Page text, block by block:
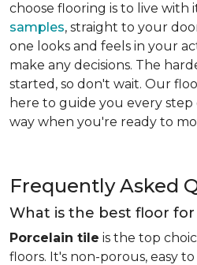
choose flooring is to live with
samples, straight to your
one looks and feels in your
make any decisions. The
started, so don't wait. Our
here to guide you every step
way when you're ready to
Frequently Asked
What is the best floor
Porcelain tile is the top
floors. It's non-porous, easy